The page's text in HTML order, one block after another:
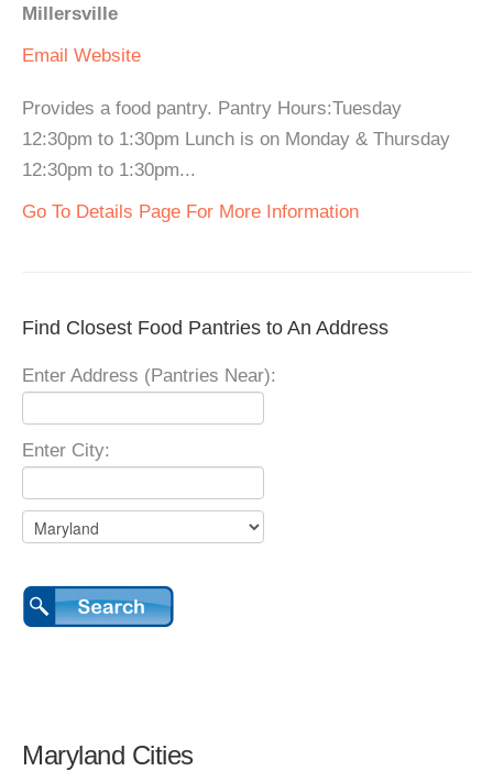
Millersville
Email Website
Provides a food pantry. Pantry Hours:Tuesday
12:30pm to 1:30pm Lunch is on Monday & Thursday
12:30pm to 1:30pm...
Go To Details Page For More Information
Find Closest Food Pantries to An Address
Enter Address (Pantries Near):
Enter City:
Maryland Cities